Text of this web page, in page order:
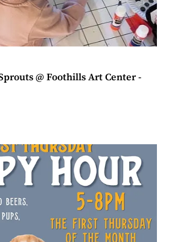
@ Foothills Art Center -